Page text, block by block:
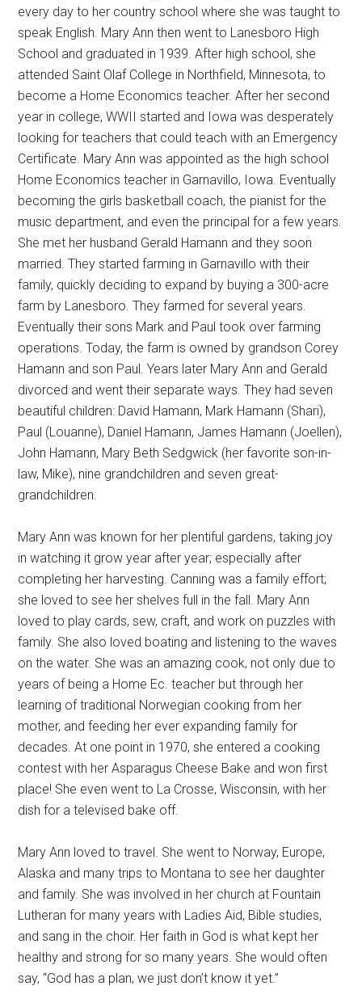
every day to her country school where she was taught to
speak English. Mary Ann then went to Lanesboro High
School and graduated in 1939. After high school, she
attended Saint Olaf College in Northfield, Minnesota, to
become a Home Economics teacher. After her second
year in college, WWII started and Iowa was desperately
looking for teachers that could teach with an Emergency
Certificate. Mary Ann was appointed as the high school
Home Economics teacher in Garnavillo, Iowa. Eventually
becoming the girls basketball coach, the pianist for the
music department, and even the principal for a few years.
She met her husband Gerald Hamann and they soon
married. They started farming in Garnavillo with their
family, quickly deciding to expand by buying a 300-acre
farm by Lanesboro. They farmed for several years.
Eventually their sons Mark and Paul took over farming
operations. Today, the farm is owned by grandson Corey
Hamann and son Paul. Years later Mary Ann and Gerald
divorced and went their separate ways. They had seven
beautiful children: David Hamann, Mark Hamann (Shari),
Paul (Louanne), Daniel Hamann, James Hamann (Joellen),
John Hamann, Mary Beth Sedgwick (her favorite son-in-
law, Mike), nine grandchildren and seven great-
grandchildren.
Mary Ann was known for her plentiful gardens, taking joy
in watching it grow year after year; especially after
completing her harvesting. Canning was a family effort;
she loved to see her shelves full in the fall. Mary Ann
loved to play cards, sew, craft, and work on puzzles with
family. She also loved boating and listening to the waves
on the water. She was an amazing cook, not only due to
years of being a Home Ec. teacher but through her
learning of traditional Norwegian cooking from her
mother, and feeding her ever expanding family for
decades. At one point in 1970, she entered a cooking
contest with her Asparagus Cheese Bake and won first
place! She even went to La Crosse, Wisconsin, with her
dish for a televised bake off.
Mary Ann loved to travel. She went to Norway, Europe,
Alaska and many trips to Montana to see her daughter
and family. She was involved in her church at Fountain
Lutheran for many years with Ladies Aid, Bible studies,
and sang in the choir. Her faith in God is what kept her
healthy and strong for so many years. She would often
say, “God has a plan, we just don’t know it yet.”